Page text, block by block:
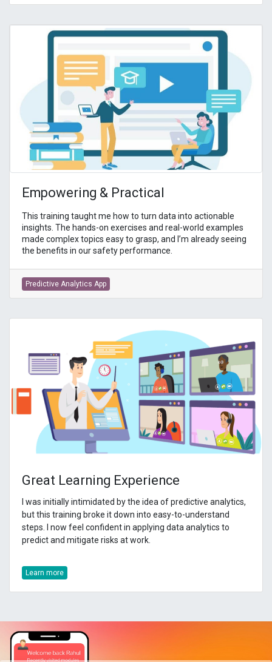
Empowering & Practical
This training taught me how to turn data into actionable
insights. The hands-on exercises and real-world examples
made complex topics easy to grasp, and I’m already seeing
the benefits in our safety performance.
Predictive Analytics App
Great Learning Experience
I was initially intimidated by the idea of predictive analytics,
but this training broke it down into easy-to-understand
steps. I now feel confident in applying data analytics to
predict and mitigate risks at work.
Learn more